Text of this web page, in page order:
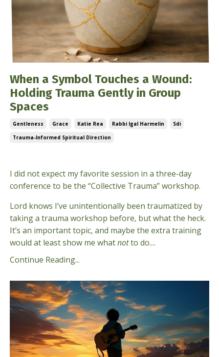
When a Symbol Touches a Wound:
Holding Trauma Gently in Group
Spaces
Gentleness Grace Katie Rea Rabbi Igal Harmelin
Sdi
Trauma-Informed Spiritual Direction
I did not expect my favorite session in a three-day
conference to be the “Collective Trauma” workshop.
Lord knows I’ve unintentionally been traumatized by
taking a trauma workshop before, but what the heck.
It’s an important topic, and maybe the extra training
would at least show me whatnotto do....
Continue Reading...